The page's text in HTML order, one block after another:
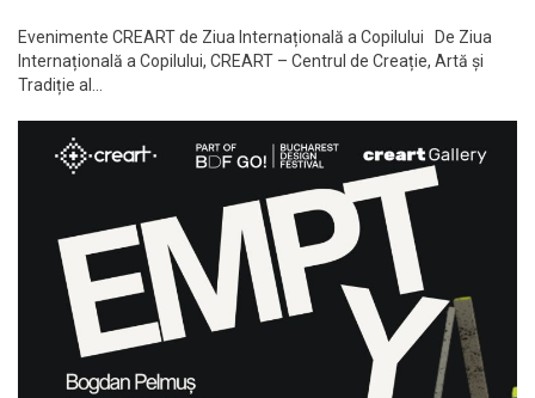
Evenimente CREART de Ziua Internațională a Copilului De Ziua
Internațională a Copilului, CREART – Centrul de Creație, Artă și
Tradiție al...